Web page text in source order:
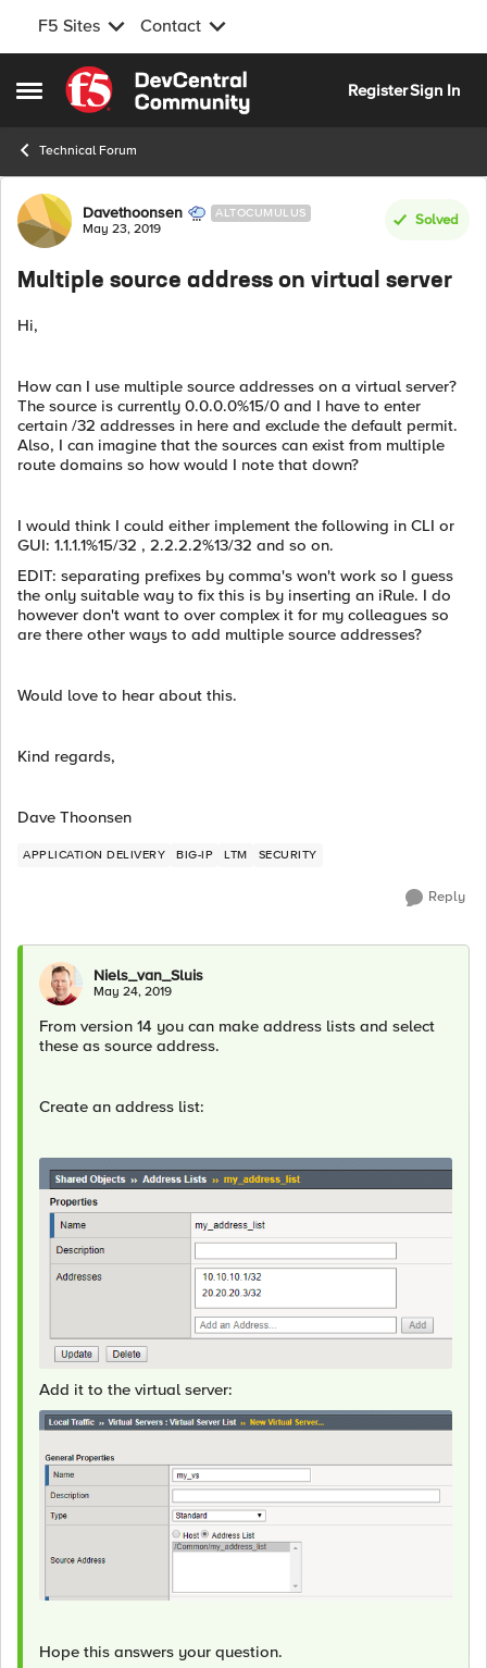
F5 Sites Contact
Open Side Menu
Skip to content
RegisterSign In
Technical Forum
Forum Discussion
Davethoonsen ALTOCUMULUS
May 23, 2019
Solved
Multiple source address on virtual server
Hi,
How can I use multiple source addresses on a virtual server?
The source is currently 0.0.0.0%15/0 and I have to enter
certain /32 addresses in here and exclude the default permit.
Also, I can imagine that the sources can exist from multiple
route domains so how would I note that down?
I would think I could either implement the following in CLI or
GUI: 1.1.1.1%15/32 , 2.2.2.2%13/32 and so on.
EDIT: separating prefixes by comma's won't work so I guess
the only suitable way to fix this is by inserting an iRule. I do
however don't want to over complex it for my colleagues so
are there other ways to add multiple source addresses?
Would love to hear about this.
Kind regards,
Dave Thoonsen
APPLICATION DELIVERY BIG-IP LTM SECURITY
Reply
Niels_van_Sluis
May 24, 2019
From version 14 you can make address lists and select
these as source address.
Create an address list:
Add it to the virtual server:
Hope this answers your question.